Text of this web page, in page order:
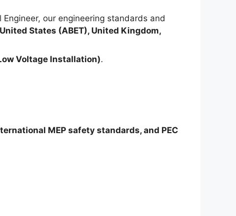
our engineering standards and
United States (ABET), United Kingdom,
Voltage Installation).
MEP safety standards, and PEC